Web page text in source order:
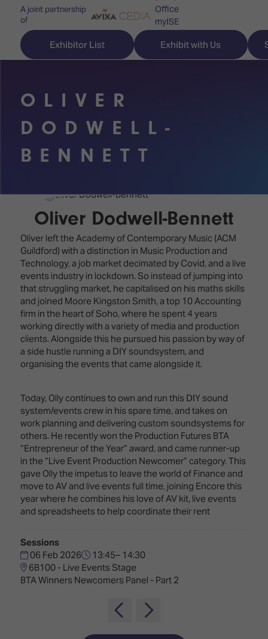
A joint partnership
of
Office
myISE
Contact Us
Exhibitor List Exhibit with Us
Discover
ISE
for
first
time
Audio,
Lighting
&
Staging
Broadcast
Solutions
Digital
Signage
DooH
Emerging
Technologies
Multi-
Technology,
Infrastructure
&
Control
Spaces,
Homes
&
Buildings
Explore
ISE
Content
Programme
Technology
Zones
Innovation
Park
ISE
Sound
Experience
Connected
Classroom
Spark
–
Where
Creativity
Meets
Technology
Drone
Shows
ISE
Hackathon
Visitor
&
Opening
Hours
Book
your
Hotel
Visitor
Benefits
Programme
What's
on at
ISE
Your AI
Event
Schedule
Show
Floor
EXHIBITOR
ZONES
OLIVER
DODWELL-
BENNETT
Oliver Dodwell-Bennett
Oliver left the Academy of Contemporary Music (ACM
Guildford) with a distinction in Music Production and
Technology, a job market decimated by Covid, and a live
events industry in lockdown. So instead of jumping into
that struggling market, he capitalised on his maths skills
and joined Moore Kingston Smith, a top 10 Accounting
firm in the heart of Soho, where he spent 4 years
working directly with a variety of media and production
clients. Alongside this he pursued his passion by way of
a side hustle running a DIY soundsystem, and
organising the events that came alongside it.
Today, Olly continues to own and run this DIY sound
system/events crew in his spare time, and takes on
work planning and delivering custom soundsystems for
others. He recently won the Production Futures BTA
“Entrepreneur of the Year” award, and came runner-up
in the “Live Event Production Newcomer” category. This
gave Olly the impetus to leave the world of Finance and
move to AV and live events full time, joining Encore this
year where he combines his love of AV kit, live events
and spreadsheets to help coordinate their rent
Sessions
06 Feb 2026
13:45– 14:30
6B100 - Live Events Stage
BTA Winners Newcomers Panel - Part 2